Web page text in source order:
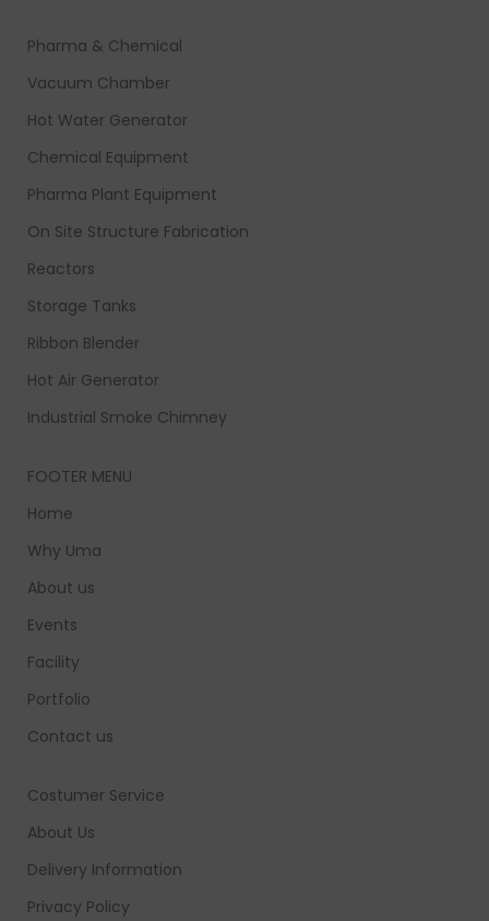
Pharma & Chemical
Vacuum Chamber
Hot Water Generator
Chemical Equipment
Pharma Plant Equipment
On Site Structure Fabrication
Reactors
Storage Tanks
Ribbon Blender
Hot Air Generator
Industrial Smoke Chimney
FOOTER MENU
Home
Why Uma
About us
Events
Facility
Portfolio
Contact us
Costumer Service
About Us
Delivery Information
Privacy Policy